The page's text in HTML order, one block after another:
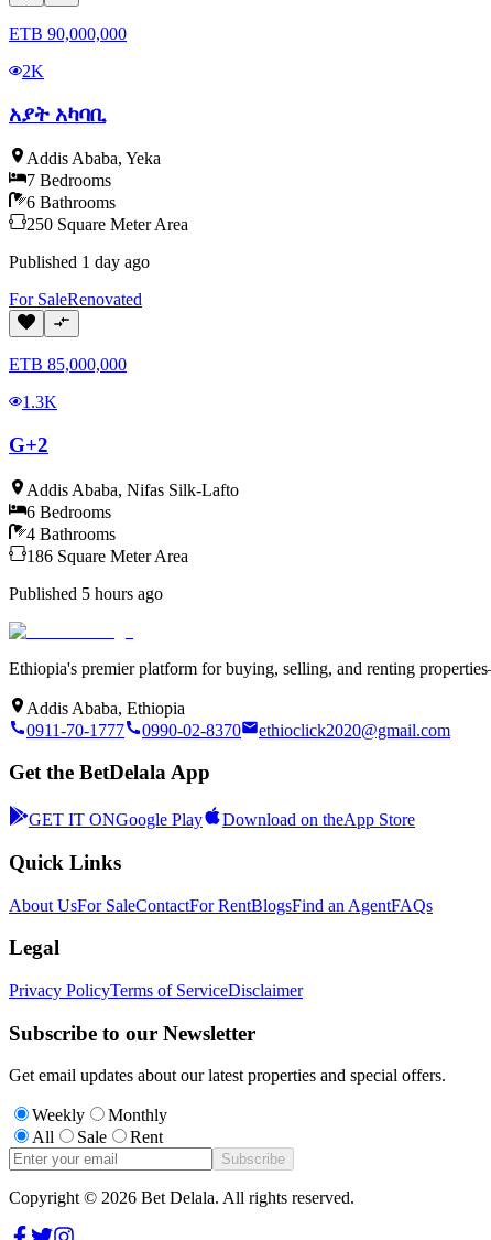
ETB 90,000,000
2K
አያት አካባቢ
Addis Ababa, Yeka
7 Bedrooms
6 Bathrooms
250 Square Meter Area
Published 1 day ago
For SaleRenovated
ETB 85,000,000
1.3K
G+2
Addis Ababa, Nifas Silk-Lafto
6 Bedrooms
4 Bathrooms
186 Square Meter Area
Published 5 hours ago
Ethiopia's premier platform for buying, selling, and renting
Addis Ababa, Ethiopia
0911-70-1777
0990-02-8370 ethioclick2020@gmail.com
Get the BetDelala App
GET IT ONGoogle Play Download on theApp Store
Quick Links
About UsFor SaleContactFor RentBlogsFind an AgentFAQs
Legal
Privacy PolicyTerms of ServiceDisclaimer
Subscribe to our Newsletter
Get email updates about our latest properties and special offers.
Weekly
Monthly
All
Sale Rent
Subscribe
Copyright © 2026 Bet Delala. All rights reserved.